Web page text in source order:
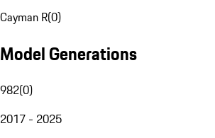
Cayman R(0)
Model Generations
982(0)
2017 - 2025